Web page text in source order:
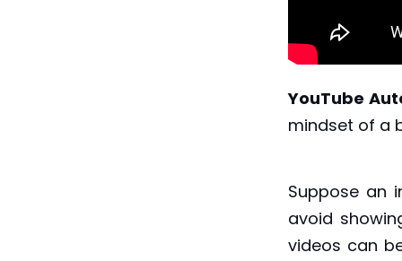
YouTube
mindset of a
Suppose an
avoid
videos can